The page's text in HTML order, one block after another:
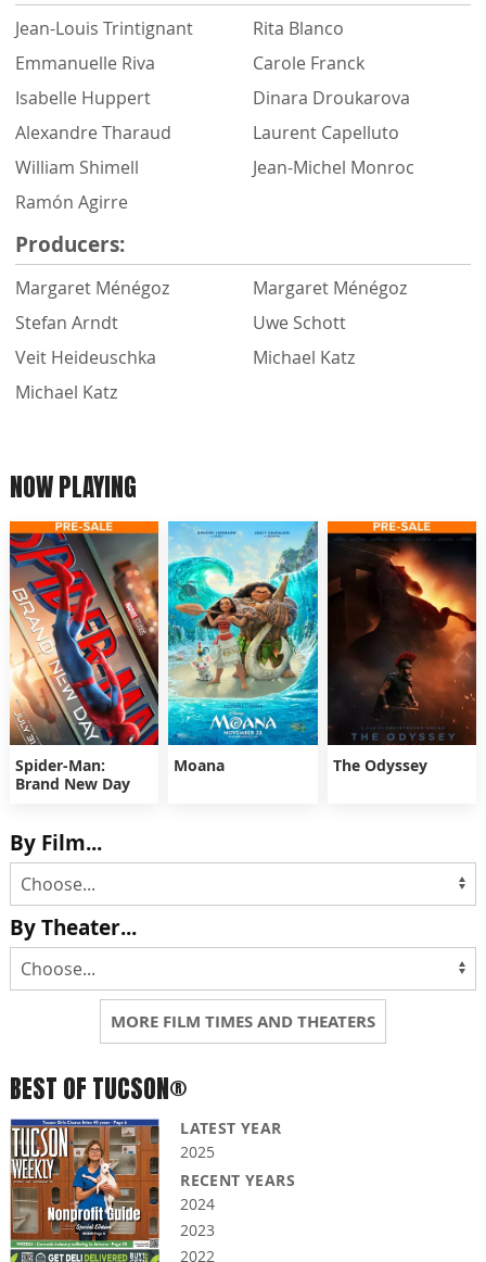
Jean-Louis Trintignant
Emmanuelle Riva
Isabelle Huppert
Alexandre Tharaud
William Shimell
Ramón Agirre
Rita Blanco
Carole Franck
Dinara Droukarova
Laurent Capelluto
Jean-Michel Monroc
Producers:
Margaret Ménégoz
Stefan Arndt
Veit Heideuschka
Michael Katz
Margaret Ménégoz
Uwe Schott
Michael Katz
NOW PLAYING
Spider-Man:
Brand New Day
Moana The Odyssey
By Film...
By Theater...
MORE FILM TIMES AND THEATERS
BEST OF TUCSON®
LATEST YEAR
2025
RECENT YEARS
2024
2023
2022